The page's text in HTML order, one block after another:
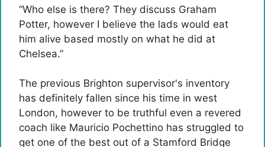
“Who else is there? They discuss Graham
Potter, however I believe the lads would eat
him alive based mostly on what he did at
Chelsea.”
The previous Brighton supervisor's inventory
has definitely fallen since his time in west
London, however to be truthful even a revered
coach like Mauricio Pochettino has struggled to
get one of the best out of a Stamford Bridge